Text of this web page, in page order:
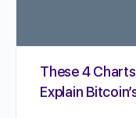
These 4
Explain